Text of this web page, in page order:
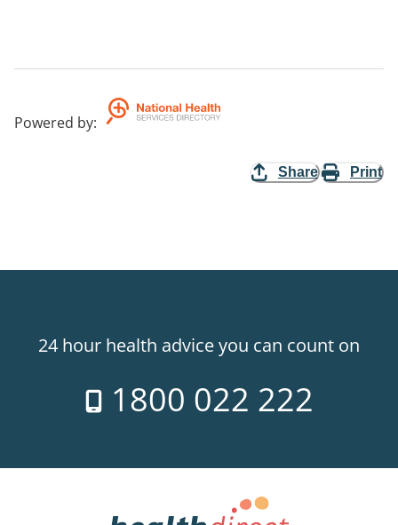
Powered by:
Share Print
24 hour health advice you can count on
1800 022 222